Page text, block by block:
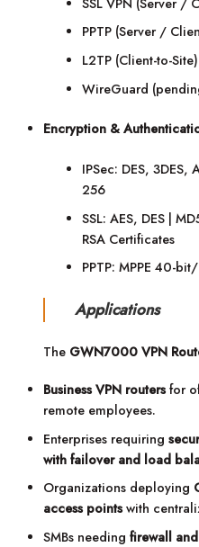
PPTP (Server /
L2TP (Client-to-Site)
WireGuard
Encryption &
IPSec: DES, 3DES,
256
SSL: AES, DES |
RSA Certificates
PPTP: MPPE 40-
Applications
The GWN7000 VPN
Business VPN routersfor
remote employees.
Enterprises requiring
with failover and load
Organizations deploying
access pointswith
SMBs needingfirewall